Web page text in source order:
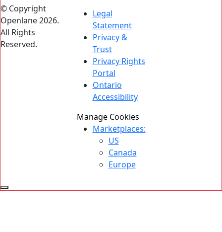
© Copyright
Openlane 2026.
All Rights
Reserved.
Legal
Statement
Privacy &
Trust
Privacy Rights
Portal
Ontario
Accessibility
Manage Cookies
Marketplaces:
US
Canada
Europe